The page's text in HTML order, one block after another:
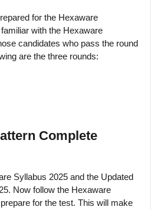
for the Hexaware
with the Hexaware
candidates who pass the round
are the three rounds:
Complete
Syllabus 2025 and the Updated
Now follow the Hexaware
for the test. This will make